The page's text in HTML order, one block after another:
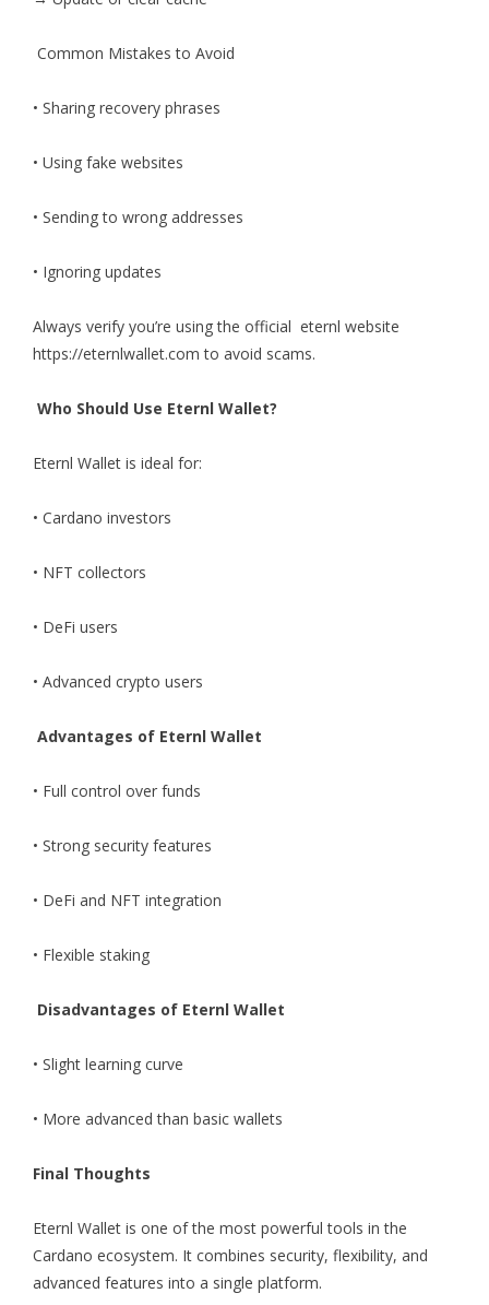
Common Mistakes to Avoid
• Sharing recovery phrases
• Using fake websites
• Sending to wrong addresses
• Ignoring updates
Always verify you’re using the official eternl website
https://eternlwallet.com to avoid scams.
Who Should Use Eternl Wallet?
Eternl Wallet is ideal for:
• Cardano investors
• NFT collectors
• DeFi users
• Advanced crypto users
Advantages of Eternl Wallet
• Full control over funds
• Strong security features
• DeFi and NFT integration
• Flexible staking
Disadvantages of Eternl Wallet
• Slight learning curve
• More advanced than basic wallets
Final Thoughts
Eternl Wallet is one of the most powerful tools in the
Cardano ecosystem. It combines security, flexibility, and
advanced features into a single platform.